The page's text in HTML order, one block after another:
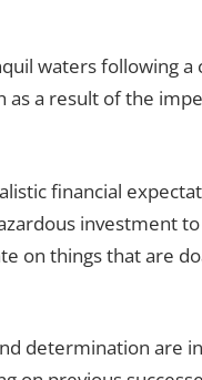
waters following a
a result of the
financial
investment
on things that are
determination are